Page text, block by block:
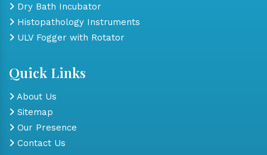
Dry Bath Incubator
Histopathology Instruments
ULV Fogger with Rotator
Quick Links
About Us
Sitemap
Our Presence
Contact Us